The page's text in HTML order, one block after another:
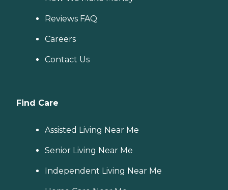
Reviews FAQ
Careers
Contact Us
Find Care
Assisted Living Near Me
Senior Living Near Me
Independent Living Near Me